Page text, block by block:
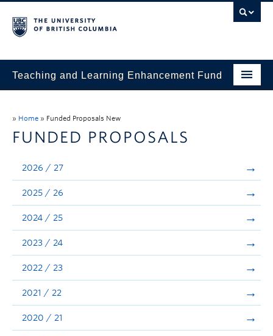
Teaching and Learning Enhancement Fund
Evaluation & Reporting
Funded Projects
Showcase
Stories
Announcements
Consultation
» Home » Funded Proposals New
FUNDED PROPOSALS
2026 / 27
2025 / 26
2024 / 25
2023 / 24
2022 / 23
2021 / 22
2020 / 21